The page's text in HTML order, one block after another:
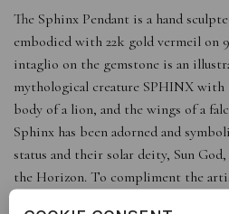
The Sphinx Pendant is a hand
embodied with 22k gold vermeil on
intaglio on the gemstone is an
mythological creature SPHINX with
body of a lion, and the wings of a
Sphinx has been adorned and
status and their solar deity, Sun
the Horizon. To compliment the